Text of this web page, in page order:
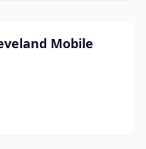
Mobile